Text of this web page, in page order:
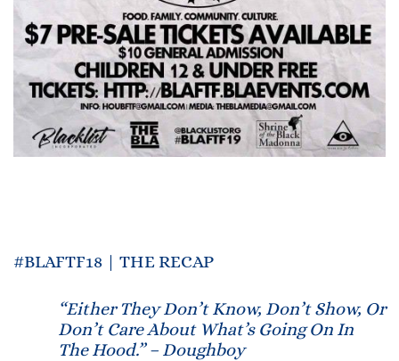
#BLAFTF18 | THE RECAP
“Either They Don’t Know, Don’t Show, Or
Don’t Care About What’s Going On In
The Hood.” – Doughboy